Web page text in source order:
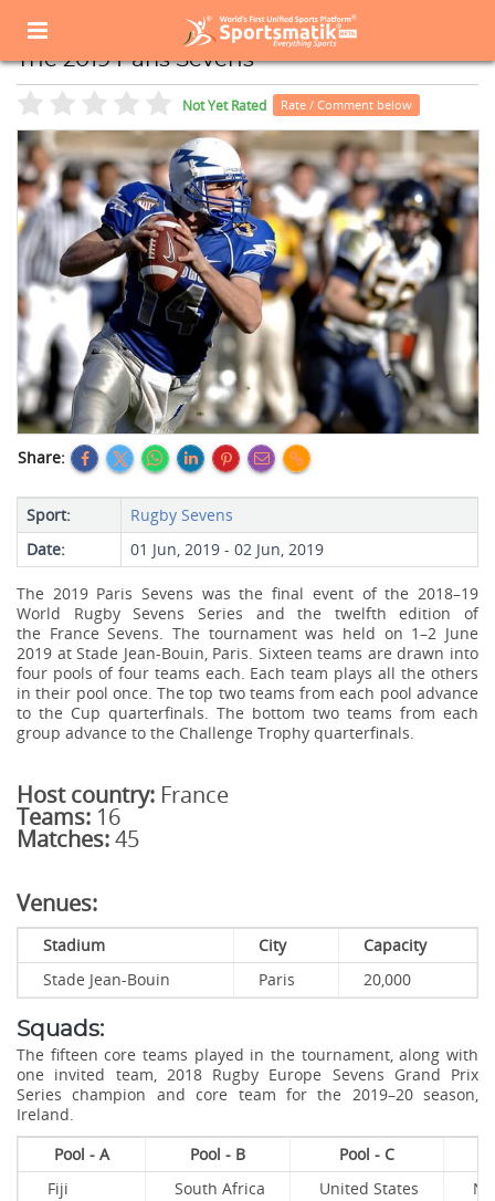
Sports Events List The 2019 Paris Sevens
The 2019 Paris Sevens
Not Yet Rated Rate / Comment below
Share:
Sport:
Rugby Sevens
Date:
01 Jun, 2019 - 02 Jun, 2019
The 2019 Paris Sevens was the final event of the 2018–19
World Rugby Sevens Series and the twelfth edition of
the France Sevens. The tournament was held on 1–2 June
2019 at Stade Jean-Bouin, Paris. Sixteen teams are drawn into
four pools of four teams each. Each team plays all the others
in their pool once. The top two teams from each pool advance
to the Cup quarterfinals. The bottom two teams from each
group advance to the Challenge Trophy quarterfinals.
Host country: France
Teams: 16
Matches:45
Venues:
Stadium City
Capacity
Stade Jean-Bouin
Paris 20,000
Squads:
The fifteen core teams played in the tournament, along with
one invited team, 2018 Rugby Europe Sevens Grand Prix
Series champion and core team for the 2019–20 season,
Ireland.
Pool - A
Pool - B Pool - C
Fiji
South Africa United States